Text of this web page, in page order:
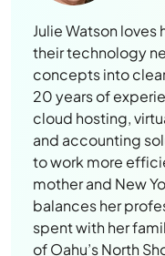
Julie Watson
their technology
concepts into
20 years of
cloud hosting,
and accounting
to work more
mother and New
balances her
spent with her
of Oahu’s North